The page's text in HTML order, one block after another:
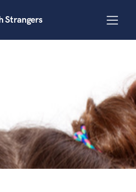
Strangers